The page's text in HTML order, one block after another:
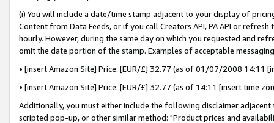
(i) You will include a date/time stamp adjacent to your display of
Content from Data Feeds, or if you call Creators API, PA API or
hourly. However, during the same day on which you requested and
omit the date portion of the stamp. Examples of acceptable
• [insert Amazon Site] Price: [EUR/£] 32.77 (as of 01/07/2008 14:11
• [insert Amazon Site] Price: [EUR/£] 32.77 (as of 14:11 [insert time
Additionally, you must either include the following disclaimer
scripted pop-up, or other similar method: "Product prices and